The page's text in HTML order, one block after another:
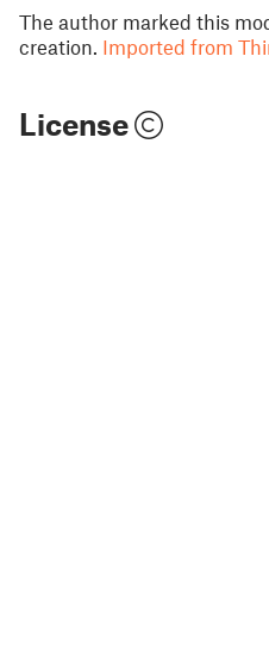
The author marked this
creation. Imported from
License